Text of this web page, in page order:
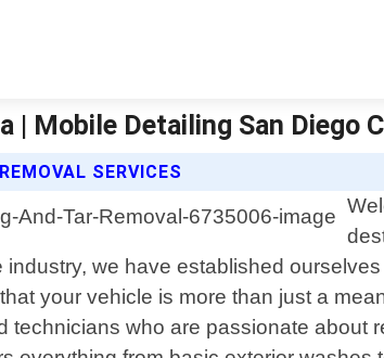
| Mobile Detailing San Diego
SERVICES
we have established
your vehicle is more than just a
technicians who are passionate